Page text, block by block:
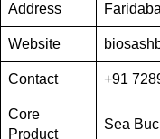
Address
Website
Contact +91
Core
Product
Sea